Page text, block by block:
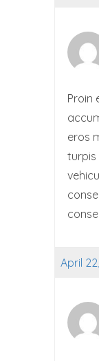
Proin
eros
turpis
April